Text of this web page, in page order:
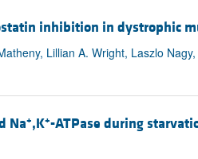
inhibition in dystrophic
Lillian A. Wright, Laszlo
Na+,K+-ATPase during